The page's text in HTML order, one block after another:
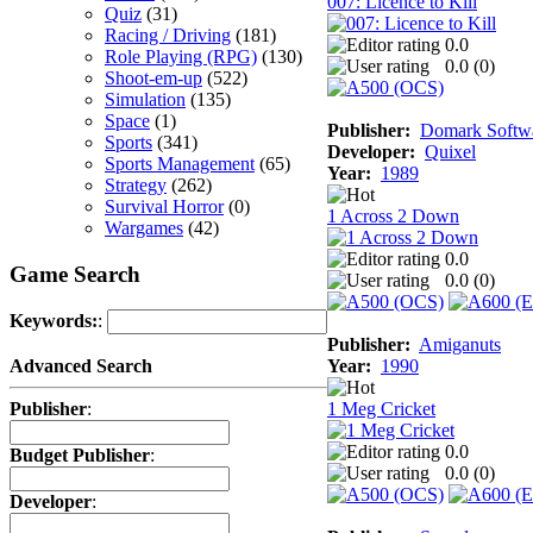
Quiz (31)
Racing / Driving (181)
Role Playing (RPG) (130)
Shoot-em-up (522)
Simulation (135)
Space (1)
Sports (341)
Sports Management (65)
Strategy (262)
Survival Horror(0)
Wargames (42)
Game Search
Keywords::
Advanced Search
Publisher:
Budget Publisher:
Developer:
0.0
0.0 (0)
Publisher: Domark
Developer: Quixel
Year: 1989
1 Across 2 Down
0.0
0.0 (0)
Publisher: Amiganuts
Year: 1990
1 Meg Cricket
0.0
0.0 (0)